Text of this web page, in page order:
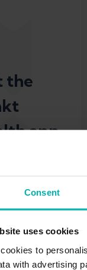
Consent
uses cookies
to
with advertising
the
app